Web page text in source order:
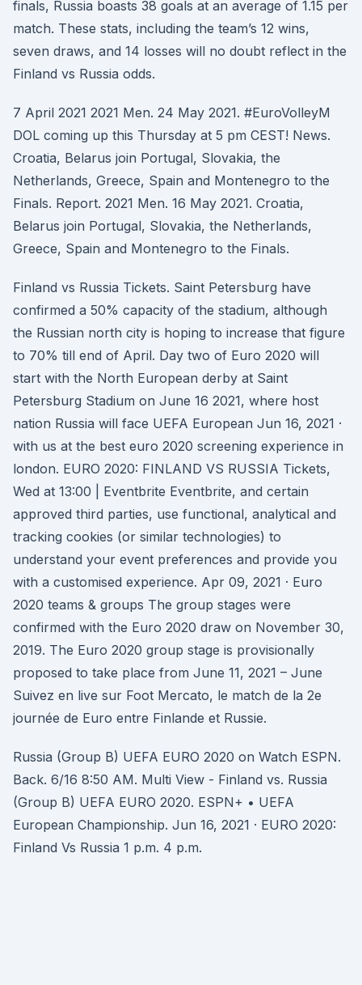
finals, Russia boasts 38 goals at an average of 1.15 per
match. These stats, including the team’s 12 wins,
seven draws, and 14 losses will no doubt reflect in the
Finland vs Russia odds.
7 April 2021 2021 Men. 24 May 2021. #EuroVolleyM
DOL coming up this Thursday at 5 pm CEST! News.
Croatia, Belarus join Portugal, Slovakia, the
Netherlands, Greece, Spain and Montenegro to the
Finals. Report. 2021 Men. 16 May 2021. Croatia,
Belarus join Portugal, Slovakia, the Netherlands,
Greece, Spain and Montenegro to the Finals.
Finland vs Russia Tickets. Saint Petersburg have
confirmed a 50% capacity of the stadium, although
the Russian north city is hoping to increase that figure
to 70% till end of April. Day two of Euro 2020 will
start with the North European derby at Saint
Petersburg Stadium on June 16 2021, where host
nation Russia will face UEFA European Jun 16, 2021 ·
with us at the best euro 2020 screening experience in
london. EURO 2020: FINLAND VS RUSSIA Tickets,
Wed at 13:00 | Eventbrite Eventbrite, and certain
approved third parties, use functional, analytical and
tracking cookies (or similar technologies) to
understand your event preferences and provide you
with a customised experience. Apr 09, 2021 · Euro
2020 teams & groups The group stages were
confirmed with the Euro 2020 draw on November 30,
2019. The Euro 2020 group stage is provisionally
proposed to take place from June 11, 2021 – June
Suivez en live sur Foot Mercato, le match de la 2e
journée de Euro entre Finlande et Russie.
Russia (Group B) UEFA EURO 2020 on Watch ESPN.
Back. 6/16 8:50 AM. Multi View - Finland vs. Russia
(Group B) UEFA EURO 2020. ESPN+ • UEFA
European Championship. Jun 16, 2021 · EURO 2020:
Finland Vs Russia 1 p.m. 4 p.m.